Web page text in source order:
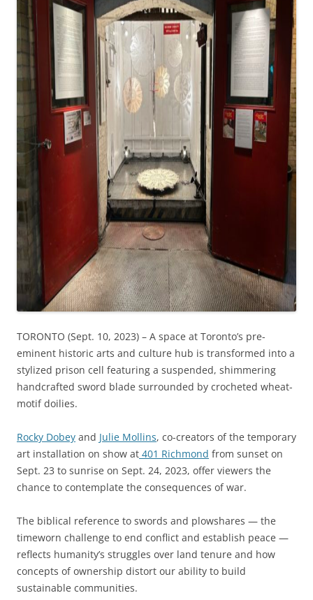
TORONTO (Sept. 10, 2023) – A space at Toronto’s pre-
eminent historic arts and culture hub is transformed into a
stylized prison cell featuring a suspended, shimmering
handcrafted sword blade surrounded by crocheted wheat-
motif doilies.
Rocky Dobey and Julie Mollins, co-creators of the temporary
art installation on show at 401 Richmond from sunset on
Sept. 23 to sunrise on Sept. 24, 2023, offer viewers the
chance to contemplate the consequences of war.
The biblical reference to swords and plowshares — the
timeworn challenge to end conflict and establish peace —
reflects humanity’s struggles over land tenure and how
concepts of ownership distort our ability to build
sustainable communities.